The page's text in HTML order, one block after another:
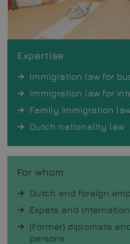
Expertise
Immigration law for
Immigration law for
Family immigration
Dutch nationality law
For whom
Dutch and foreign
Expats and
(Former) diplomats
persons